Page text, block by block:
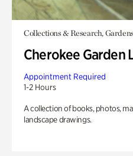
Collections & Research, Gardens
Cherokee Garden
Appointment Required
1-2 Hours
A collection of books, photos,
landscape drawings.